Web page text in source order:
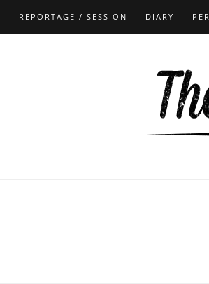
REPORTAGE / SESSION DIARY